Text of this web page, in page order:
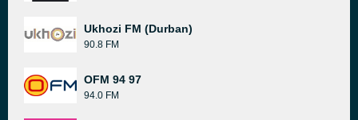
Ukhozi FM (Durban)
90.8 FM
OFM 94 97
94.0 FM